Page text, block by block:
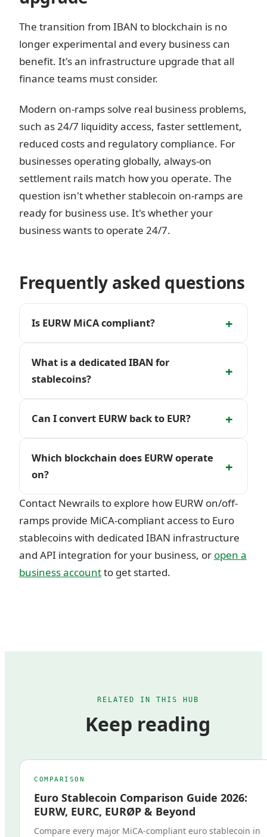
The transition from IBAN to blockchain is no
longer experimental and every business can
benefit. It's an infrastructure upgrade that all
finance teams must consider.
Modern on-ramps solve real business problems,
such as 24/7 liquidity access, faster settlement,
reduced costs and regulatory compliance. For
businesses operating globally, always-on
settlement rails match how you operate. The
question isn't whether stablecoin on-ramps are
ready for business use. It's whether your
business wants to operate 24/7.
Frequently asked questions
Is EURW MiCA compliant? +
What is a dedicated IBAN for
stablecoins?
+
Can I convert EURW back to EUR? +
Which blockchain does EURW operate
on?
+
Contact Newrails to explore how EURW on/off-
ramps provide MiCA-compliant access to Euro
stablecoins with dedicated IBAN infrastructure
and API integration for your business, or open a
business accountto get started.
RELATED IN THIS HUB
Keep reading
COMPARISON
Euro Stablecoin Comparison Guide 2026:
EURW, EURC, EURØP & Beyond
Compare every major MiCA-compliant euro stablecoin in